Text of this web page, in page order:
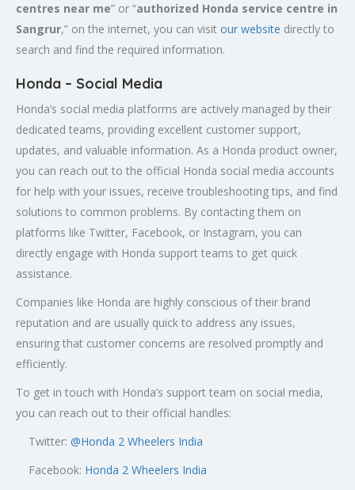
centres near me” or “authorized Honda service centre in
Sangrur,” on the internet, you can visit our website directly to
search and find the required information.
Honda – Social Media
Honda’s social media platforms are actively managed by their
dedicated teams, providing excellent customer support,
updates, and valuable information. As a Honda product owner,
you can reach out to the official Honda social media accounts
for help with your issues, receive troubleshooting tips, and find
solutions to common problems. By contacting them on
platforms like Twitter, Facebook, or Instagram, you can
directly engage with Honda support teams to get quick
assistance.
Companies like Honda are highly conscious of their brand
reputation and are usually quick to address any issues,
ensuring that customer concerns are resolved promptly and
efficiently.
To get in touch with Honda’s support team on social media,
you can reach out to their official handles:
Twitter: @Honda 2 Wheelers India
Facebook: Honda 2 Wheelers India